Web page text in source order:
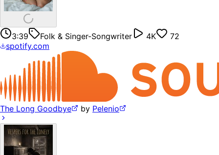
3:39 Folk & Singer-Songwriter 4K
72
spotify.com
The Long Goodbye by Pelenio